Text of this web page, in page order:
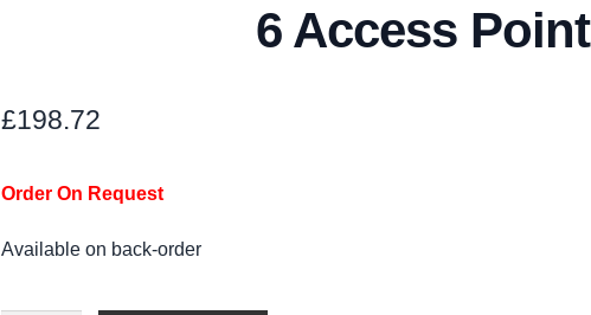
6 Access Point
£198.72
Order On Request
Available on back-order